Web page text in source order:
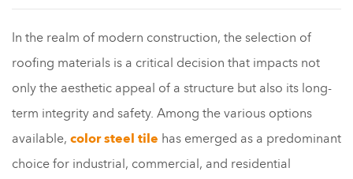
In the realm of modern construction, the selection of
roofing materials is a critical decision that impacts not
only the aesthetic appeal of a structure but also its long-
term integrity and safety. Among the various options
available, color steel tile has emerged as a predominant
choice for industrial, commercial, and residential